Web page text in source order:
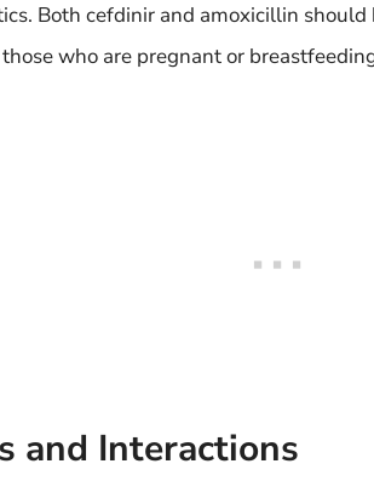
Both cefdinir and amoxicillin
who are pregnant or
and Interactions